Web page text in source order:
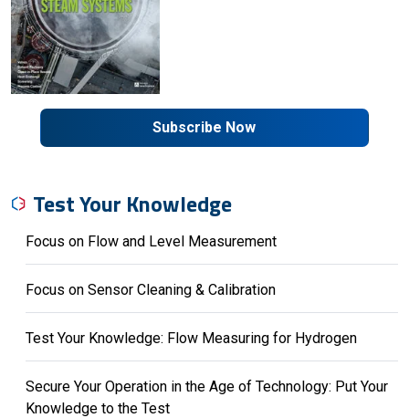
Subscribe Now
Test Your Knowledge
Focus on Flow and Level Measurement
Focus on Sensor Cleaning & Calibration
Test Your Knowledge: Flow Measuring for Hydrogen
Secure Your Operation in the Age of Technology: Put Your
Knowledge to the Test